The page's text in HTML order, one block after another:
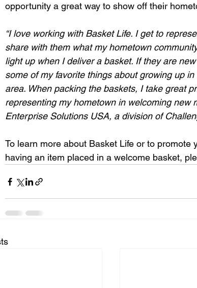
opportunity a great way to show off their
“I love working with Basket Life. I get to
share with them what my hometown
light up when I deliver a basket. If they are
some of my favorite things about growing up
area. When packing the baskets, I take great
representing my hometown in welcoming new
Enterprise Solutions USA, a division of
To learn more about Basket Life or to
having an item placed in a welcome basket,